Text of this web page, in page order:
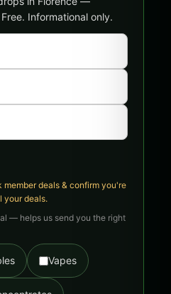
Informational only.
deals & confirm you're
your deals.
— helps us send you the right
Vapes